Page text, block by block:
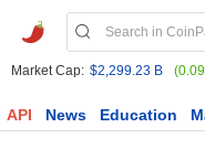
Market Cap: $2,299.23 B
API News Education